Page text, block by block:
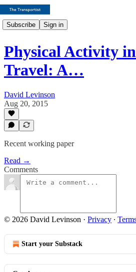
Subscribe Sign in
Physical Activity
Travel: A…
David Levinson
Aug 20, 2015
Recent working paper
Read →
Comments
© 2026 David Levinson · Privacy ∙
Start your Substack